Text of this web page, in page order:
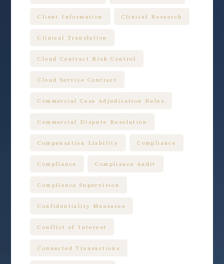
Client Information Clinical Research
Clinical Translation
Cloud Contract Risk Control
Cloud Service Contract
Commercial Case Adjudication Rules
Commercial Dispute Resolution
Compensation Liability Compliance
Compliance Compliance Audit
Compliance Supervision
Confidentiality Measures
Conflict of Interest
Connected Transactions